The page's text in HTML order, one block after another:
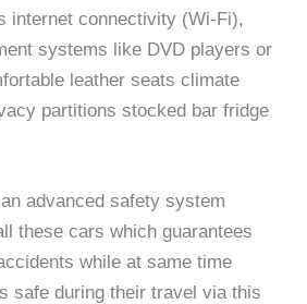
internet connectivity (Wi-Fi),
systems like DVD players or
leather seats climate
partitions stocked bar fridge
advanced safety system
these cars which guarantees
while at same time
safe during their travel via this